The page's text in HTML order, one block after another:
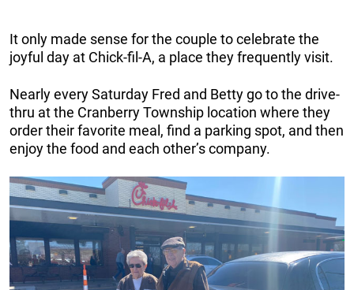
It only made sense for the couple to celebrate the
joyful day at Chick-fil-A, a place they frequently visit.
Nearly every Saturday Fred and Betty go to the drive-
thru at the Cranberry Township location where they
order their favorite meal, find a parking spot, and then
enjoy the food and each other’s company.